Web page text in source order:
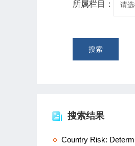
所属栏目： 请
搜索
搜索结果
Country Risk: